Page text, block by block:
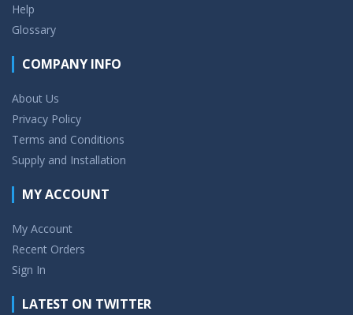
Help
Glossary
COMPANY INFO
About Us
Privacy Policy
Terms and Conditions
Supply and Installation
MY ACCOUNT
My Account
Recent Orders
Sign In
LATEST ON TWITTER